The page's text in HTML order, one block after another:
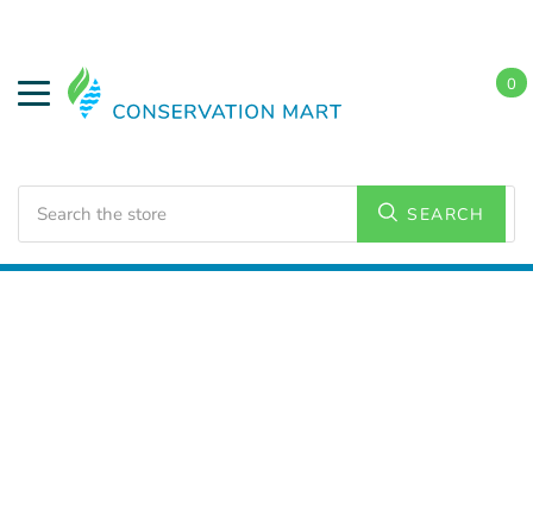
SEARCH
0